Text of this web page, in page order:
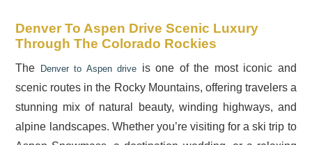
Denver To Aspen Drive Scenic Luxury
Through The Colorado Rockies
The Denver to Aspen drive is one of the most iconic and
scenic routes in the Rocky Mountains, offering travelers a
stunning mix of natural beauty, winding highways, and
alpine landscapes. Whether you’re visiting for a ski trip to